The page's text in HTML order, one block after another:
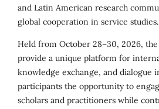
and Latin American research
global cooperation in service studies.
Held from October 28–30, 2026,
provide a unique platform for
knowledge exchange, and dialogue
participants the opportunity to
scholars and practitioners while